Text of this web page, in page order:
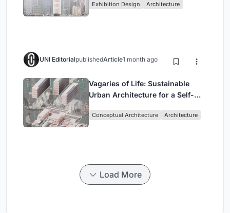
Civilization
Exhibition Design Architecture
UNI EditorialpublishedArticle1 month ago
Vagaries of Life: Sustainable
Urban Architecture for a Self-
Singapore
Conceptual Architecture Architecture
Load More